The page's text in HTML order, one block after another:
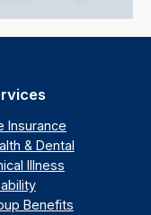
Insurance
& Dental
Illness
Benefits